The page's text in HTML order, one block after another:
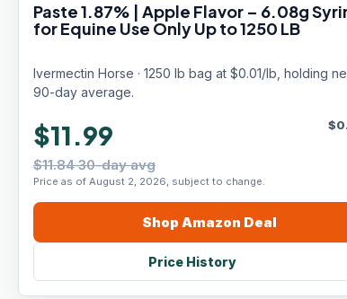
Paste 1.87% | Apple Flavor – 6.08g
for Equine Use Only Up to 1250 LB
Ivermectin Horse · 1250 lb bag at $0.01/lb, holding
90-day average.
$11.99
$11.84 30-day avg
Price as of August 2, 2026, subject to change.
$
Shop Amazon Deal
Price History